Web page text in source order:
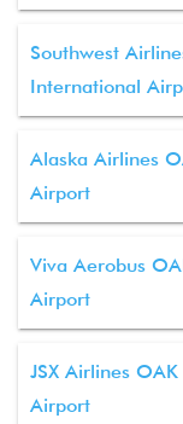
Southwest
International
Alaska Airlines
Airport
Viva Aerobus
Airport
JSX Airlines
Airport